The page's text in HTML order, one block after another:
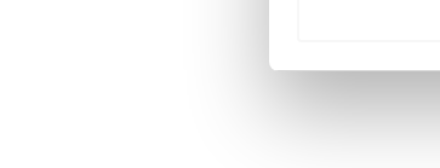
We use
information
other